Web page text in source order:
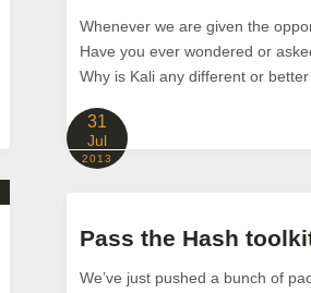
Whenever we are given the
Have you ever wondered or
Why is Kali any different or better
31
Jul
2013
Pass the Hash
We’ve just pushed a bunch of